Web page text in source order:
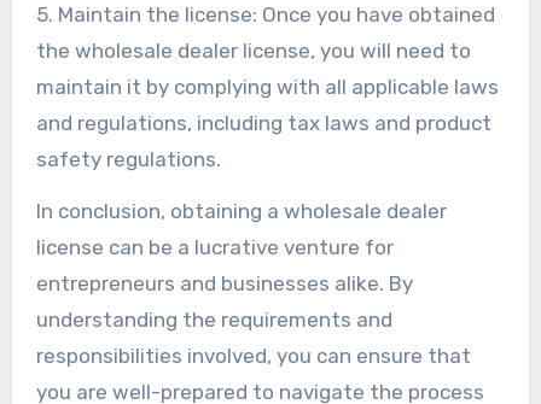
5. Maintain the license: Once you have obtained
the wholesale dealer license, you will need to
maintain it by complying with all applicable laws
and regulations, including tax laws and product
safety regulations.
In conclusion, obtaining a wholesale dealer
license can be a lucrative venture for
entrepreneurs and businesses alike. By
understanding the requirements and
responsibilities involved, you can ensure that
you are well-prepared to navigate the process